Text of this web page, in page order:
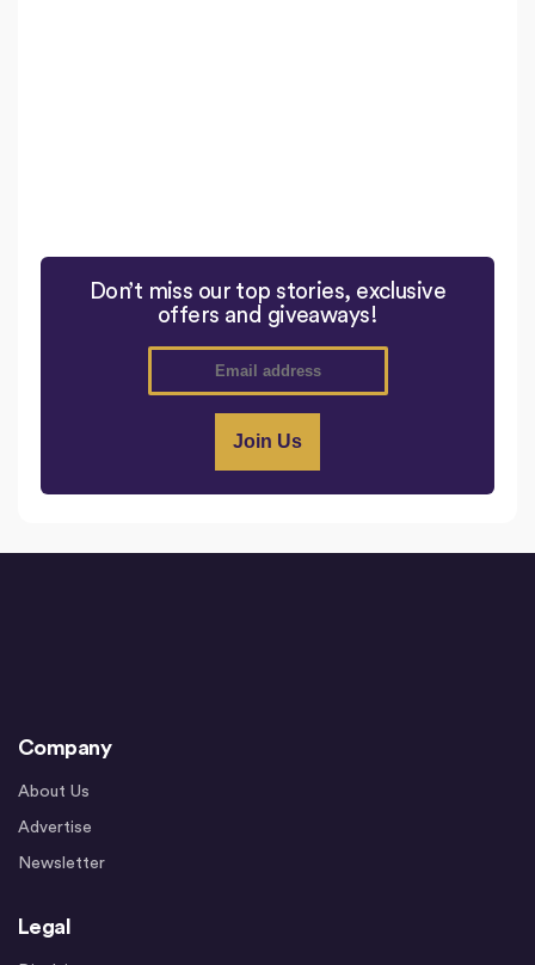
Don’t miss our top stories, exclusive
offers and giveaways!
Company
About Us
Advertise
Newsletter
Legal